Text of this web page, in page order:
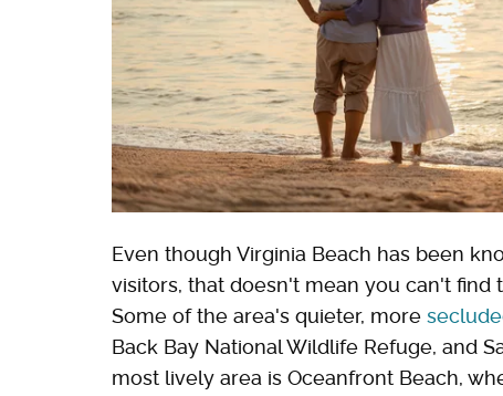
Even though Virginia Beach has been
visitors, that doesn't mean you can't
Some of the area's quieter, more
Back Bay National Wildlife Refuge, and
most lively area is Oceanfront Beach,